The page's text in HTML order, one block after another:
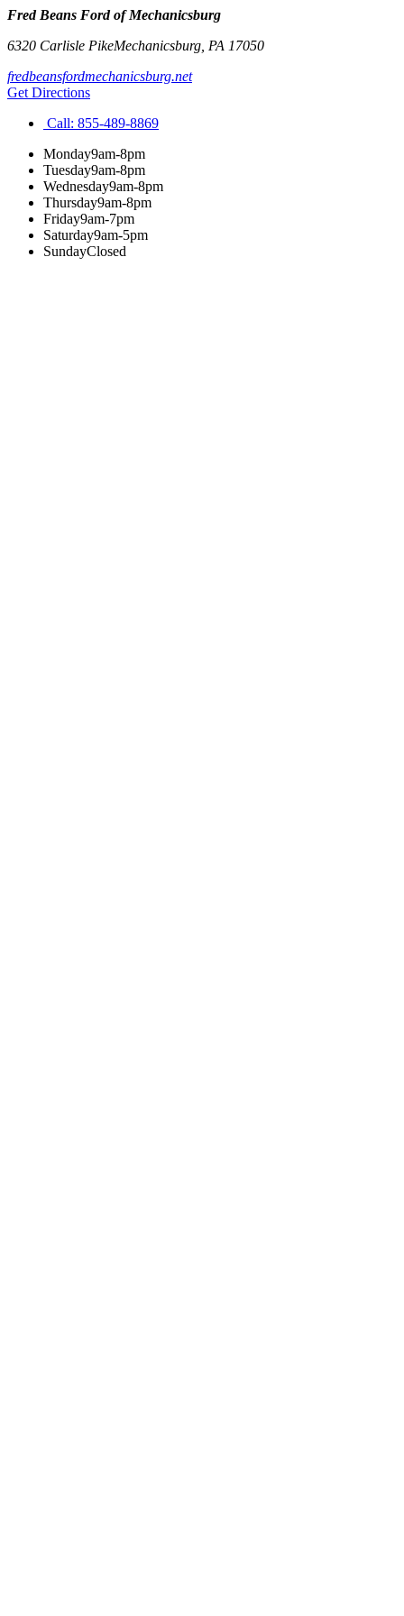
Fred Beans Ford of Mechanicsburg
6320 Carlisle PikeMechanicsburg PA 17050
fredbeansfordmechanicsburg.net
Get Directions
Call: 855-489-8869
Monday9am-8pm
Tuesday9am-8pm
Wednesday9am-8pm
Thursday9am-8pm
Friday9am-7pm
Saturday9am-5pm
SundayClosed